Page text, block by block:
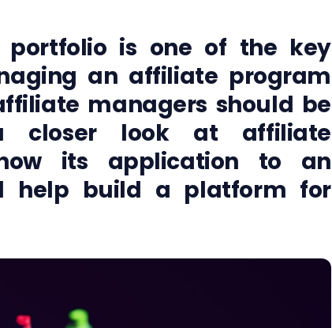
is one of the key
an affiliate program
managers should be
closer look at affiliate
its application to an
help build a platform for